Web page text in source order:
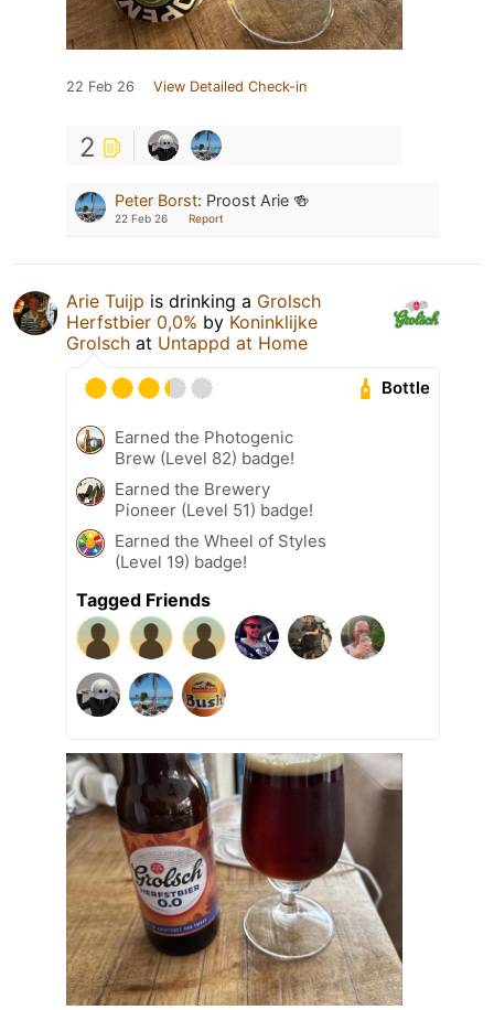
22 Feb 26 View Detailed Check-in
2
Peter Borst: Proost Arie 🍻
22 Feb 26 Report
Arie Tuijp is drinking a Grolsch
Herfstbier 0,0% by Koninklijke
Grolsch at Untappd at Home
Bottle
Earned the Photogenic
Brew (Level 82) badge!
Earned the Brewery
Pioneer (Level 51) badge!
Earned the Wheel of Styles
(Level 19) badge!
Tagged Friends